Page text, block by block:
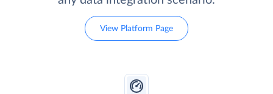
View Platform Page